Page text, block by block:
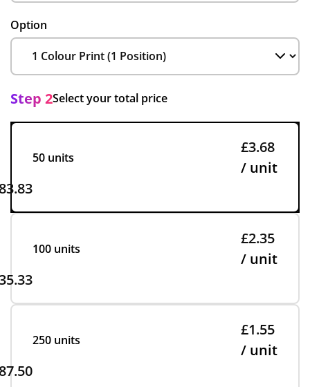
Option
Step 2Select your total price
50 units
£3.68
/ unit
100 units
£2.35
/ unit
250 units
£1.55
/ unit